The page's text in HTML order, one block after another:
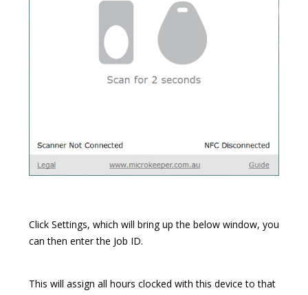
Click Settings, which will bring up the below window, you
can then enter the Job ID.
This will assign all hours clocked with this device to that